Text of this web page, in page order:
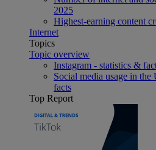
2025
Highest-earning content
Internet
Topics
Topic overview
Instagram - statistics &
Social media usage in the
facts
Top Report